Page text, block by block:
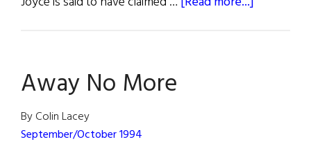
Away No More
By Colin Lacey
September/October 1994